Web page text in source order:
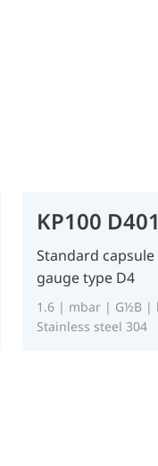
KP100 D401
Standard
gauge type D4
1.6 | mbar | G½B |
Stainless steel 304